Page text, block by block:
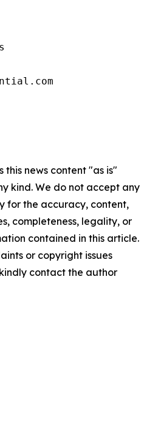
this news content "as is"
kind. We do not accept any
for the accuracy, content,
completeness, legality, or
contained in this article.
or copyright issues
contact the author